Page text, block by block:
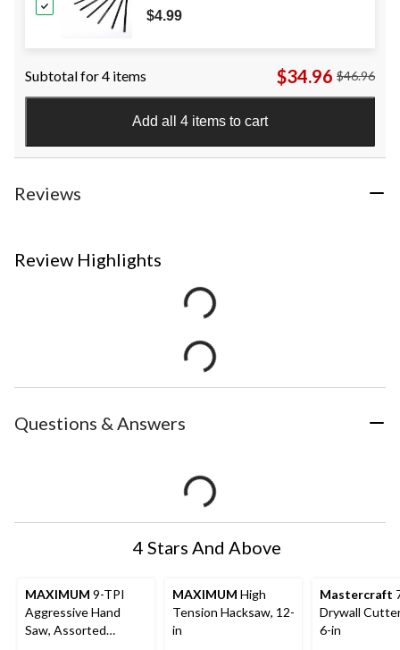
pk
$4.99
Subtotal for 4 items $34.96 $46.96
Add all 4 items to cart
Reviews
Review Highlights
Questions & Answers
4 Stars And Above
MAXIMUM 9-TPI
Aggressive Hand
Saw, Assorted
MAXIMUM High
Tension Hacksaw, 12-
in
Mastercraft
Drywall
6-in